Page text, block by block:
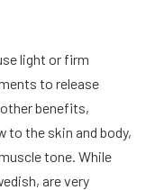
light or firm
to release
benefits,
to the skin and body,
tone. While
are very